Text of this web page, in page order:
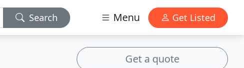
Search Menu Get Listed
Get a quote